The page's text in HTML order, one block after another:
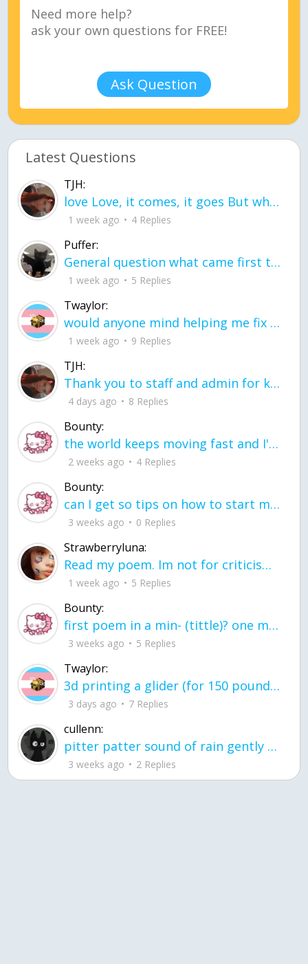
Ask Question
Latest Questions
TJH:
love Love, it comes, it goes But what if it stayed stayed in the silence the storm stayed when the world was loud for me it's different; it left when it was
1 week ago 4 Replies
Puffer:
General question what came first the chicken or the egg itu2019s a trick question
1 week ago 5 Replies
Twaylor:
would anyone mind helping me fix this in my code
1 week ago 9 Replies
TJH:
Thank you to staff and admin for keeping this place running
4 days ago 8 Replies
Bounty:
the world keeps moving fast and I'm stuck in a time lapse all I need is a minute
2 weeks ago 4 Replies
Bounty:
can I get so tips on how to start my journey into semi-realism art also on how to
3 weeks ago 0 Replies
Strawberryluna:
Read my poem. Im not for criticism its a poem I wrote after my breakup: Youu2019ll never understand the way you made me break, I hate that I still love you
1 week ago 5 Replies
Bounty:
first poem in a min- (tittle)? one moment i'm fine I smile till my face burns I laugh till I cant breath Then I cry I wonder where I went wrong I listen to
3 weeks ago 5 Replies
Twaylor:
3d printing a glider (for 150 pound 5'8 person - prolly should make it for up to
3 days ago 7 Replies
cullenn:
pitter patter sound of rain gently tapping my window tonight. calming, soothing, right? not for me.
3 weeks ago 2 Replies